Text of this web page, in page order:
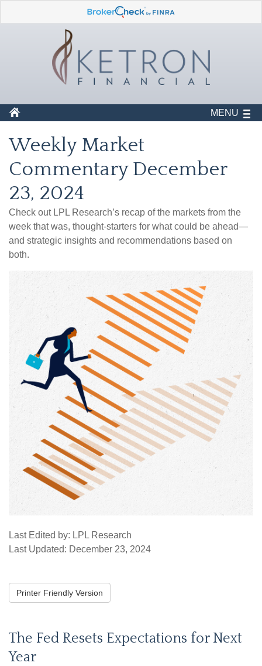
MENU
Weekly Market
Commentary December
23, 2024
Check out LPL Research’s recap of the markets from the
week that was, thought-starters for what could be ahead—
and strategic insights and recommendations based on
both.
Last Edited by: LPL Research
Last Updated: December 23, 2024
Printer Friendly Version
The Fed Resets Expectations for Next
Year